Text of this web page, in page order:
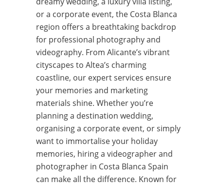
or a corporate event, the Costa Blanca
region offers a breathtaking backdrop
for professional photography and
videography. From Alicante’s vibrant
cityscapes to Altea’s charming
coastline, our expert services ensure
your memories and marketing
materials shine. Whether you’re
planning a destination wedding,
organising a corporate event, or simply
want to immortalise your holiday
memories, hiring a videographer and
photographer in Costa Blanca Spain
can make all the difference. Known for